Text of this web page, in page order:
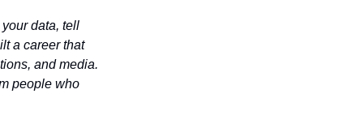
data, tell
a career that
and media.
people who